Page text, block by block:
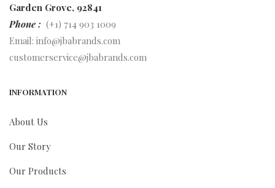
Garden Grove, 92841
Phone : (+1) 714 903 1009
Email: info@jbabrands.com
customerservice@jbabrands.com
INFORMATION
About Us
Our Story
Our Products